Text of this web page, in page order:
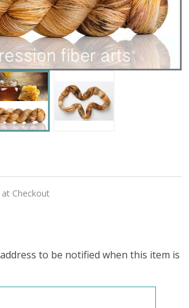
at Checkout
to be notified when this item is